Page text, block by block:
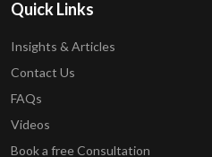
Quick Links
Insights & Articles
Contact Us
FAQs
Videos
Book a free Consultation